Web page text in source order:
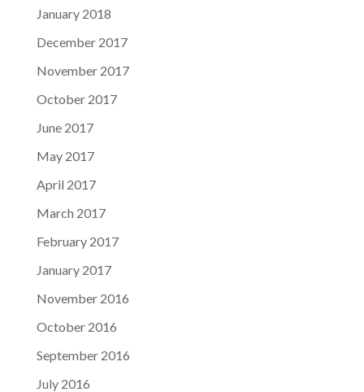
January 2018
December 2017
November 2017
October 2017
June 2017
May 2017
April 2017
March 2017
February 2017
January 2017
November 2016
October 2016
September 2016
July 2016